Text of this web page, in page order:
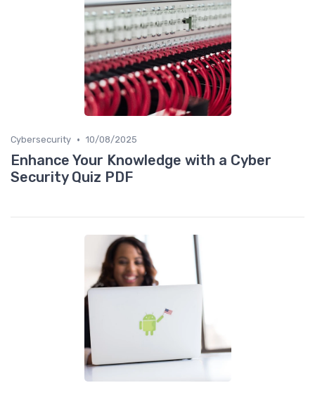
Cybersecurity • 10/08/2025
Enhance Your Knowledge with a Cyber
Security Quiz PDF